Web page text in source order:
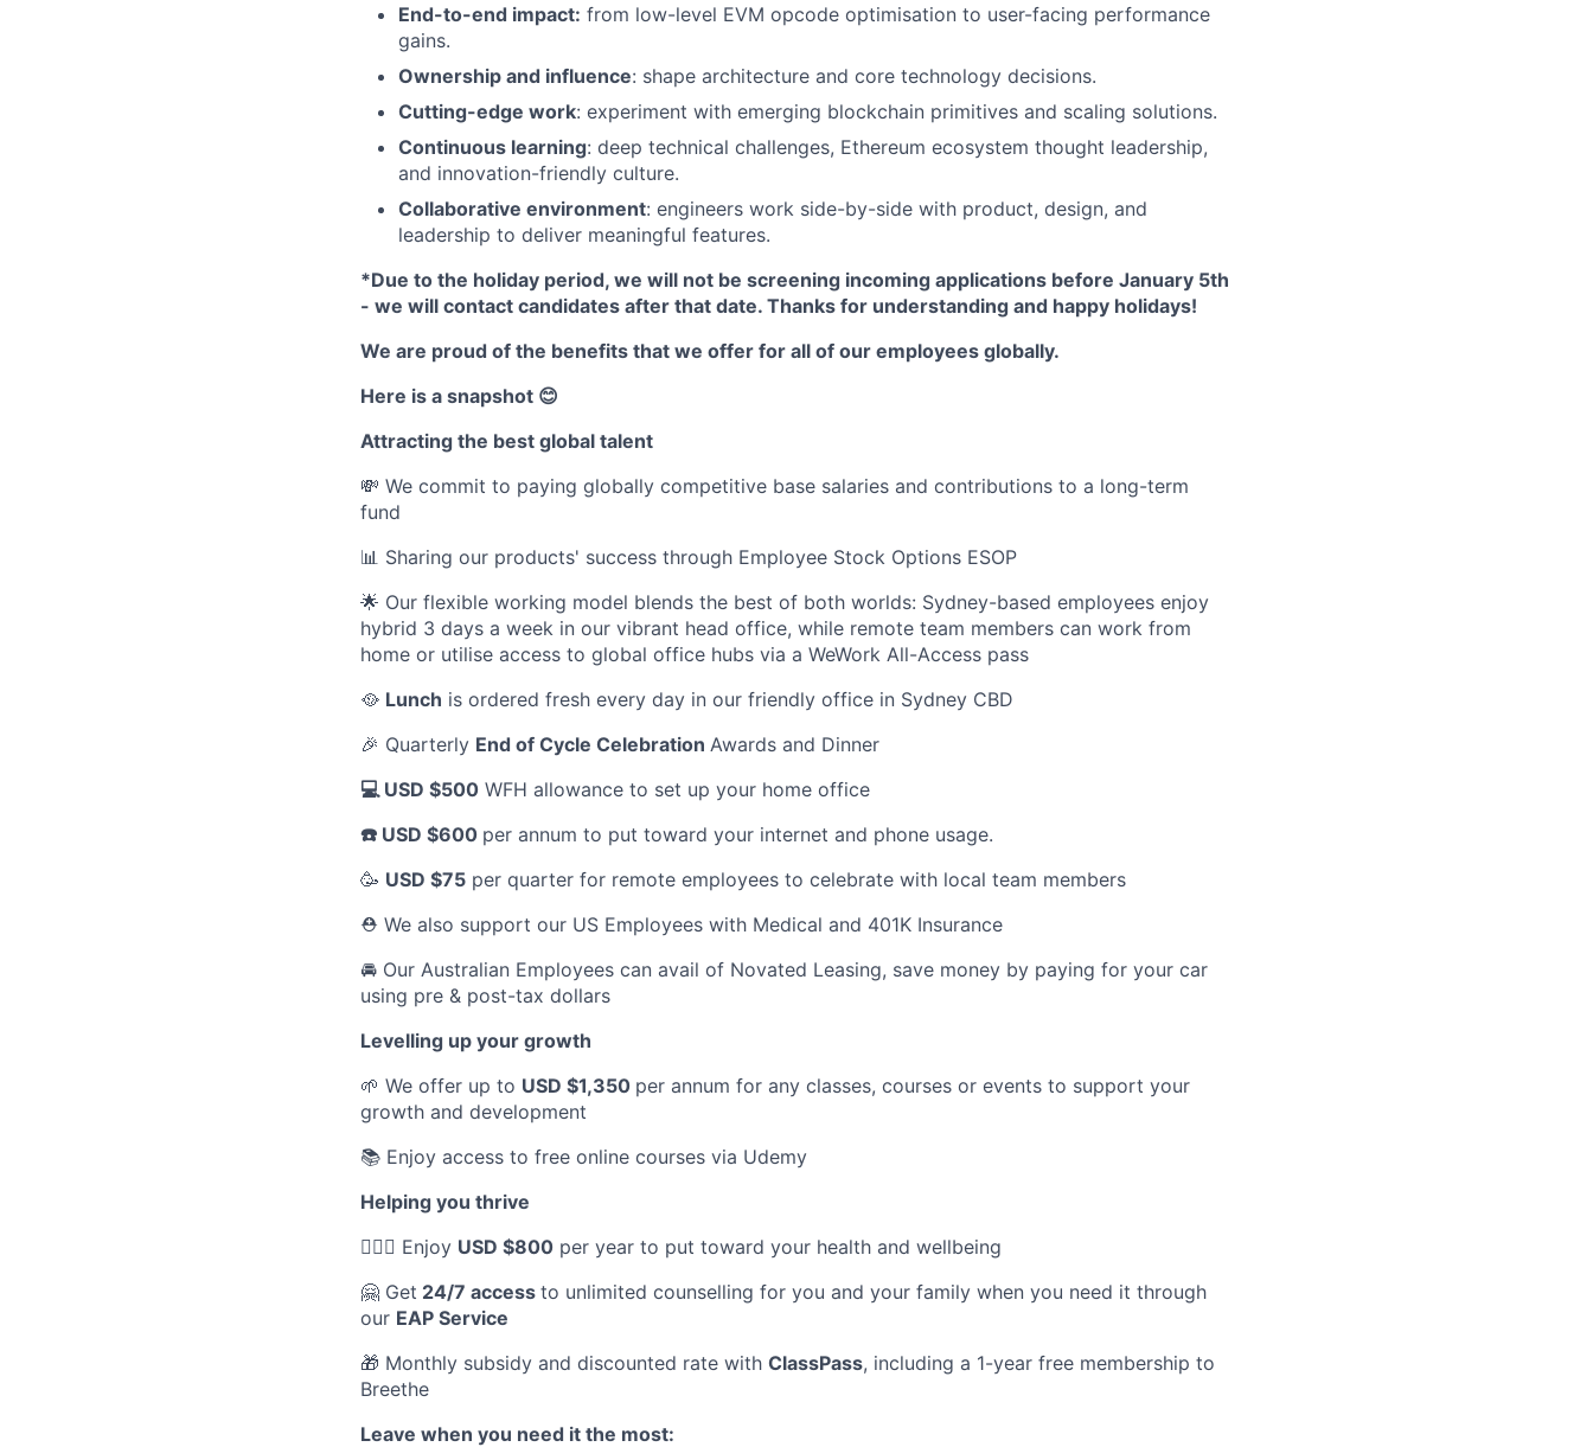
End-to-end impact: from low-level EVM opcode optimisation to user-facing performance
gains.
Ownership and influence: shape architecture and core technology decisions.
Cutting-edge work: experiment with emerging blockchain primitives and scaling solutions.
Continuous learning: deep technical challenges, Ethereum ecosystem thought leadership,
and innovation-friendly culture.
Collaborative environment: engineers work side-by-side with product, design, and
leadership to deliver meaningful features.
*Due to the holiday period, we will not be screening incoming applications before January 5th
- we will contact candidates after that date. Thanks for understanding and happy holidays!
We are proud of the benefits that we offer for all of our employees globally.
Here is a snapshot 😊
Attracting the best global talent
💸 We commit to paying globally competitive base salaries and contributions to a long-term
fund
📊 Sharing our products' success through Employee Stock Options ESOP
🌟 Our flexible working model blends the best of both worlds: Sydney-based employees enjoy
hybrid 3 days a week in our vibrant head office, while remote team members can work from
home or utilise access to global office hubs via a WeWork All-Access pass
🥘 Lunch is ordered fresh every day in our friendly office in Sydney CBD
🎉 Quarterly End of Cycle Celebration Awards and Dinner
💻 USD $500 WFH allowance to set up your home office
☎️ USD $600 per annum to put toward your internet and phone usage.
🥳 USD $75 per quarter for remote employees to celebrate with local team members
⛑️ We also support our US Employees with Medical and 401K Insurance
🚘 Our Australian Employees can avail of Novated Leasing, save money by paying for your car
using pre & post-tax dollars
Levelling up your growth
🌱 We offer up to USD $1,350 per annum for any classes, courses or events to support your
growth and development
📚 Enjoy access to free online courses via Udemy
Helping you thrive
💆🏽‍♀️ Enjoy USD $800 per year to put toward your health and wellbeing
🤗 Get 24/7 access to unlimited counselling for you and your family when you need it through
our EAP Service
🎁 Monthly subsidy and discounted rate with ClassPass, including a 1-year free membership to
Breethe
Leave when you need it the most: